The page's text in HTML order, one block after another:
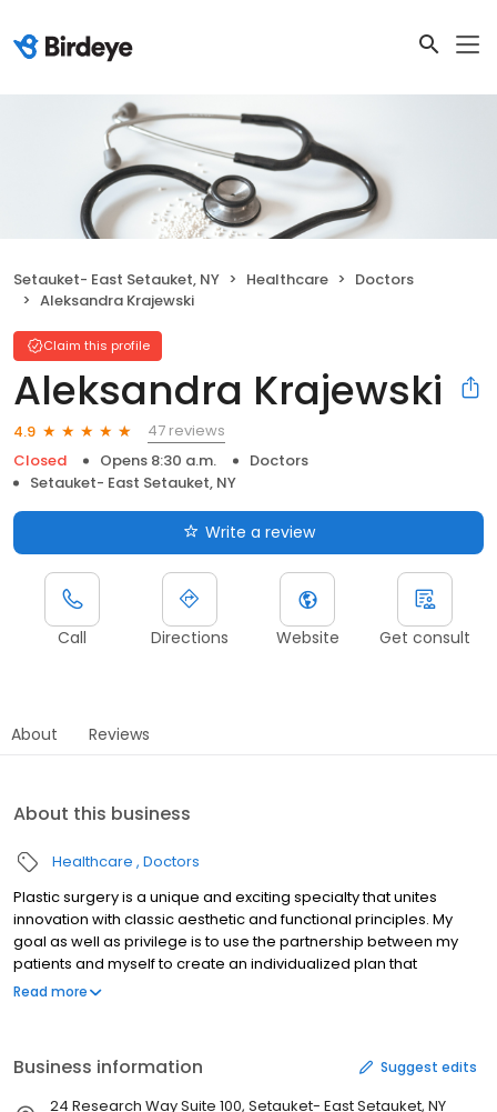
Setauket- East Setauket, NY Healthcare
Doctors
Aleksandra Krajewski
Claim this profile
Aleksandra Krajewski
4.9
47 reviews
Closed
Opens 8:30 a.m.
Doctors
Setauket- East Setauket, NY
Write a review
Call Directions Website Get consult
About Reviews
About this business
Healthcare Doctors
Plastic surgery is a unique and exciting specialty that unites
innovation with classic aesthetic and functional principles. My
goal as well as privilege is to use the partnership between my
patients and myself to create an individualized plan that
achieves their specific goals.
Read more
Business information Suggest edits
24 Research Way Suite 100, Setauket- East Setauket, NY